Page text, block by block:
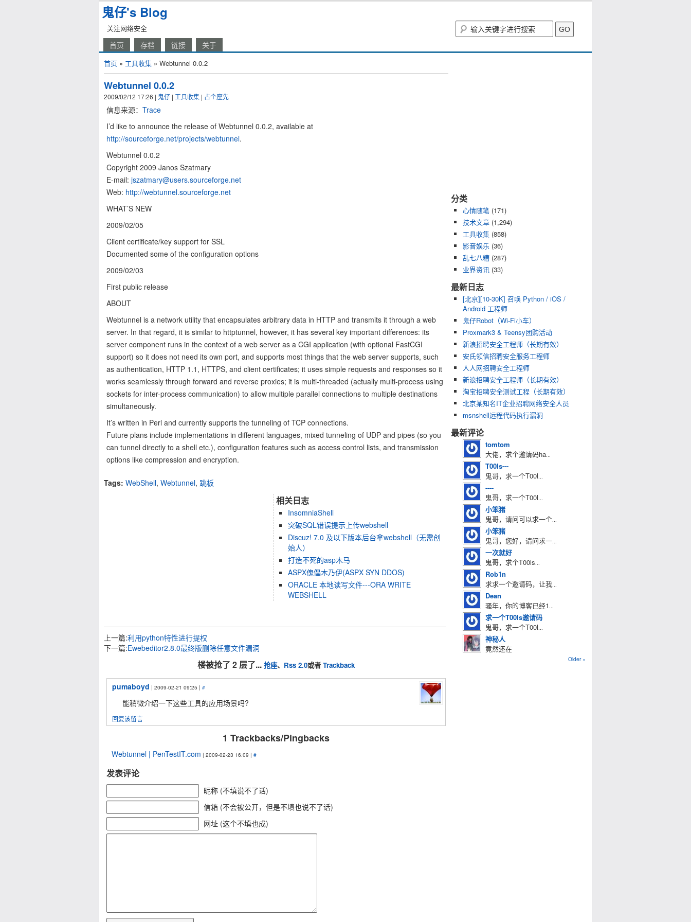
鬼仔's Blog
关注网络安全
首页 存档 链接 关于
首页 » 工具收集 » Webtunnel 0.0.2
Webtunnel 0.0.2
2009/02/12 17:26 | 鬼仔 | 工具收集 | 占个座先
信息来源： Trace
I’d like to announce the release of Webtunnel 0.0.2, available at
http://sourceforge.net/projects/webtunnel.
Webtunnel 0.0.2
Copyright 2009 Janos Szatmary
E-mail: jszatmary@users.sourceforge.net
Web: http://webtunnel.sourceforge.net
WHAT’S NEW
2009/02/05
Client certificate/key support for SSL
Documented some of the configuration options
2009/02/03
First public release
ABOUT
Webtunnel is a network utility that encapsulates arbitrary data in HTTP and transmits it through a web
server. In that regard, it is similar to httptunnel, however, it has several key important differences: its
server component runs in the context of a web server as a CGI application (with optional FastCGI
support) so it does not need its own port, and supports most things that the web server supports, such
as authentication, HTTP 1.1, HTTPS, and client certificates; it uses simple requests and responses so it
works seamlessly through forward and reverse proxies; it is multi-threaded (actually multi-process using
sockets for inter-process communication) to allow multiple parallel connections to multiple destinations
simultaneously.
It’s written in Perl and currently supports the tunneling of TCP connections.
Future plans include implementations in different languages, mixed tunneling of UDP and pipes (so you
can tunnel directly to a shell etc.), configuration features such as access control lists, and transmission
options like compression and encryption.
Tags: WebShell, Webtunnel, 跳板
相关日志
InsomniaShell
突破SQL错误提示上传webshell
Discuz! 7.0 及以下版本后台拿webshell（无需创
始人）
打造不死的asp木马
ASPX傀儡木乃伊(ASPX SYN DDOS)
ORACLE 本地读写文件---ORA WRITE
WEBSHELL
上一篇:利用python特性进行提权
下一篇:Ewebeditor2.8.0最终版删除任意文件漏洞
楼被抢了 2 层了... 抢座、 Rss 2.0或者 Trackback
pumaboyd | 2009-02-21 09:25 | #
能稍微介绍一下这些工具的应用场景吗?
回复该留言
1 Trackbacks/Pingbacks
Webtunnel | PenTestIT.com | 2009-02-23 16:09 | #
发表评论
昵称 (不填说不了话)
信箱 (不会被公开，但是不填也说不了话)
网址 (这个不填也成)
分类
心情随笔 (171)
技术文章 (1,294)
工具收集 (858)
影音娱乐 (36)
乱七八糟 (287)
业界资讯 (33)
最新日志
[北京][10-30K] 召唤 Python / iOS /
Android 工程师
鬼仔Robot（Wi-Fi小车）
Proxmark3 & Teensy团购活动
新浪招聘安全工程师（长期有效）
安氏领信招聘安全服务工程师
人人网招聘安全工程师
新浪招聘安全工程师（长期有效）
淘宝招聘安全测试工程（长期有效）
北京某知名IT企业招聘网络安全人员
msnshell远程代码执行漏洞
最新评论
tomtom
大佬，求个邀请码ha...
T00ls---
鬼哥，求一个T00l...
----
鬼哥，求一个T00l...
小笨猪
鬼哥，请问可以求一个...
小笨猪
鬼哥，您好，请问求一...
一次就好
鬼哥，求个T00ls...
Rob1n
求求一个邀请码，让我...
Dean
骚年，你的博客已经1...
求一个T00ls邀请码
鬼哥，求一个T00l...
神秘人
竟然还在
Older »